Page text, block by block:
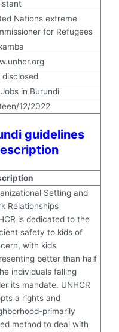
Nations extreme
for Refugees
disclosed
in Burundi
12/2022
guidelines
Setting and
Relationships
is dedicated to the
safety to kids of
with kids
better than half
individuals falling
its mandate. UNHCR
a rights and
primarily
method to deal with